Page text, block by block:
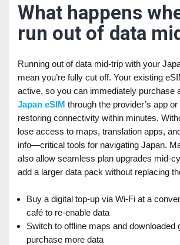
What happens
run out of data
Running out of data mid-trip with your
mean you’re fully cut off. Your existing
active, so you can immediately purchase
Japan eSIM through the provider’s app
restoring connectivity within minutes.
lose access to maps, translation apps,
info—critical tools for navigating Japan.
also allow seamless plan upgrades mid-
add a larger data pack without replacing
Buy a digital top-up via Wi-Fi at a
café to re-enable data
Switch to offline maps and downloaded
purchase more data